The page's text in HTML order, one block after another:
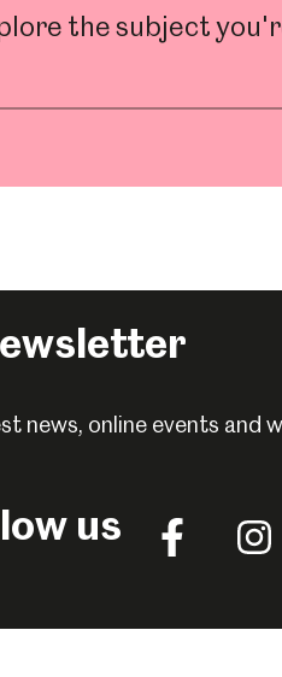
the subject
news, online events and
us
Follow
us
Facebook